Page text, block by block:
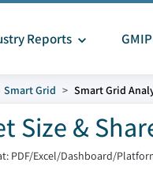
Reports
Smart Grid Smart Grid
&
PDF/Excel/Dashboard/